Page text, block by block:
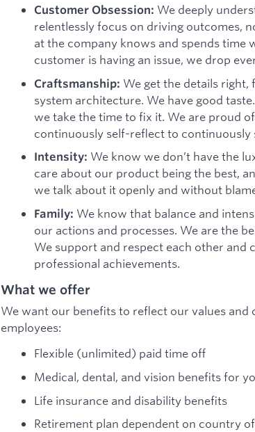
Customer Obsession: We deeply
relentlessly focus on driving outcomes,
at the company knows and spends time
customer is having an issue, we drop
Craftsmanship: We get the details
system architecture. We have good
we take the time to fix it. We are proud
continuously self-reflect to continuously
Intensity: We know we don’t have the
care about our product being the best,
we talk about it openly and without
Family: We know that balance and
our actions and processes. We are the
We support and respect each other and
professional achievements.
What we offer
We want our benefits to reflect our values
employees:
Flexible (unlimited) paid time off
Medical, dental, and vision benefits for
Life insurance and disability benefits
Retirement plan dependent on country